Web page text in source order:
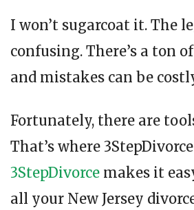
I won’t sugarcoat it. The
confusing. There’s a ton
and mistakes can be
Fortunately, there are
That’s where
3StepDivorce makes it
all your New Jersey